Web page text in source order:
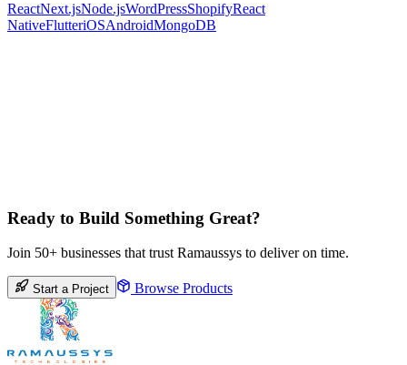
ReactNext.jsNode.jsWordPressShopifyReact
NativeFlutteriOSAndroidMongoDB
Ready to Build Something Great?
Join 50+ businesses that trust Ramaussys to deliver on time.
Start a Project Browse Products